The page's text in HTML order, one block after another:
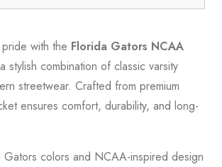
with the Florida Gators NCAA
stylish combination of classic varsity
streetwear. Crafted from premium
ensures comfort, durability, and long-
Gators colors and NCAA-inspired design